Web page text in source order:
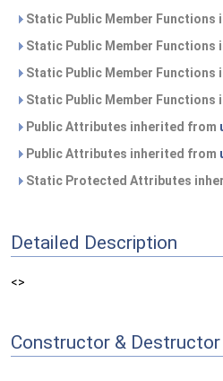
Static Public Member Functions
Static Public Member Functions
Static Public Member Functions
Static Public Member Functions
Public Attributes inherited from
Public Attributes inherited from
Static Protected Attributes
Detailed Description
<>
Constructor &